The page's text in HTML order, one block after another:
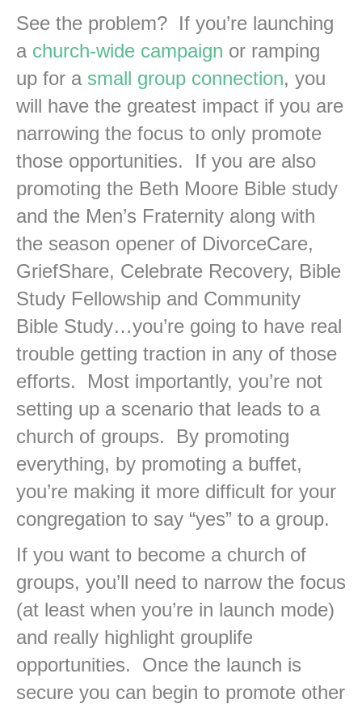
See the problem? If you’re launching
a church-wide campaign or ramping
up for a small group connection, you
will have the greatest impact if you are
narrowing the focus to only promote
those opportunities. If you are also
promoting the Beth Moore Bible study
and the Men’s Fraternity along with
the season opener of DivorceCare,
GriefShare, Celebrate Recovery, Bible
Study Fellowship and Community
Bible Study…you’re going to have real
trouble getting traction in any of those
efforts. Most importantly, you’re not
setting up a scenario that leads to a
church of groups. By promoting
everything, by promoting a buffet,
you’re making it more difficult for your
congregation to say “yes” to a group.
If you want to become a church of
groups, you’ll need to narrow the focus
(at least when you’re in launch mode)
and really highlight grouplife
opportunities. Once the launch is
secure you can begin to promote other